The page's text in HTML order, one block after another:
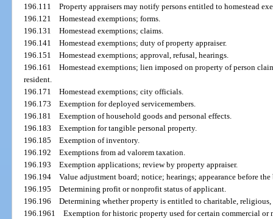
196.111Property appraisers may notify persons entitled to homestead
196.121Homestead exemptions; forms.
196.131Homestead exemptions; claims.
196.141Homestead exemptions; duty of property appraiser.
196.151Homestead exemptions; approval, refusal, hearings.
196.161Homestead exemptions; lien imposed on property of person
resident.
196.171Homestead exemptions; city officials.
196.173Exemption for deployed servicemembers.
196.181Exemption of household goods and personal effects.
196.183Exemption for tangible personal property.
196.185Exemption of inventory.
196.192Exemptions from ad valorem taxation.
196.193Exemption applications; review by property appraiser.
196.194Value adjustment board; notice; hearings; appearance before the
196.195Determining profit or nonprofit status of applicant.
196.196Determining whether property is entitled to charitable,
196.1961Exemption for historic property used for certain commercial or